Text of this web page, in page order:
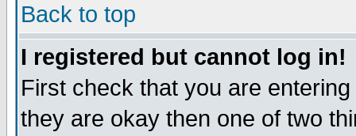
Back to top
I registered but cannot log in!
First check that you are
they are okay then one of two